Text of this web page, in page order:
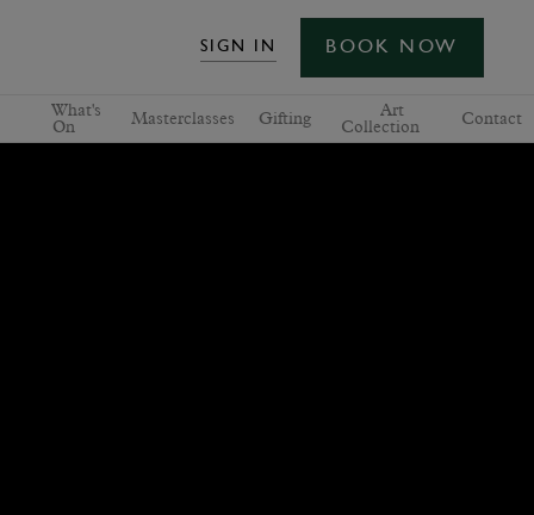
SIGN IN BOOK NOW
What's
On
Masterclasses Gifting
Art
Collection
Contact